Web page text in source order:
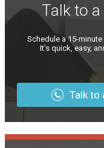
Talk to
Schedule a 15-
It’s quick, easy,
Talk to